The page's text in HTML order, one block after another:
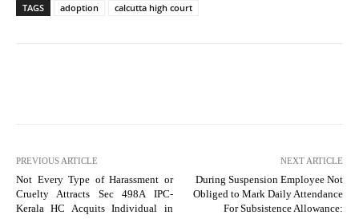
TAGS adoption calcutta high court
PREVIOUS ARTICLE
Not Every Type of Harassment or
Cruelty Attracts Sec 498A IPC-
Kerala HC Acquits Individual in
NEXT ARTICLE
During Suspension Employee Not
Obliged to Mark Daily Attendance
For Subsistence Allowance: